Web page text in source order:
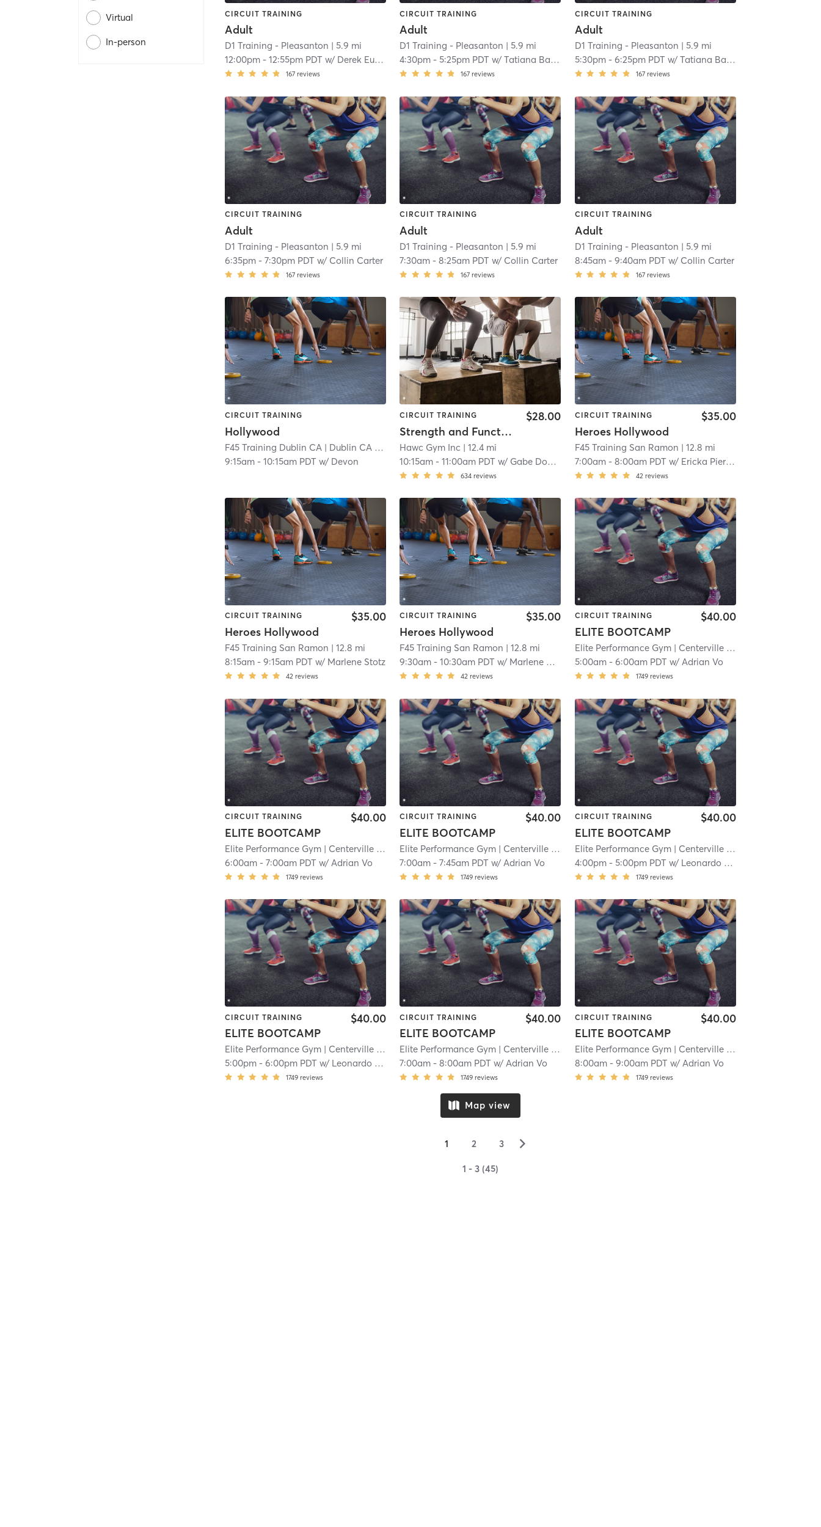
Virtual
In-person
CIRCUIT TRAINING
Adult
D1 Training - Pleasanton | 5.9 mi
12:00pm -12:55pm PDT w/ Derek Eubanks
167 reviews
CIRCUIT TRAINING
Adult
D1 Training - Pleasanton | 5.9 mi
4:30pm -5:25pm PDT w/Tatiana Balza
167 reviews
CIRCUIT TRAINING
Adult
D1 Training - Pleasanton | 5.9 mi
5:30pm- 6:25pm PDT w/ Tatiana Balza
167 reviews
CIRCUIT TRAINING
Adult
D1 Training - Pleasanton | 5.9 mi
6:35pm -7:30pm PDT w/ Collin Carter
167 reviews
CIRCUIT TRAINING
Adult
D1 Training - Pleasanton | 5.9 mi
7:30am -8:25am PDT w/ Collin Carter
167 reviews
CIRCUIT TRAINING
Adult
D1 Training - Pleasanton | 5.9 mi
8:45am- 9:40am PDT w/ Collin Carter
167 reviews
CIRCUIT TRAINING
Hollywood
F45 Training Dublin CA | Dublin CA
9:15am -10:15am PDT w/ Devon
CIRCUIT TRAINING
Strength and Functional Training
$28.00
Hawc Gym Inc | 12.4 mi
10:15am -11:00am PDT w/ Gabe Dozier
634 reviews
CIRCUIT TRAINING
Heroes Hollywood
$35.00
F45 Training San Ramon | 12.8 mi
7:00am- 8:00am PDT w/ Ericka Pieracci
42 reviews
CIRCUIT TRAINING
Heroes Hollywood
$35.00
F45 Training San Ramon | 12.8 mi
8:15am -9:15am PDT w/ Marlene Stotz
42 reviews
CIRCUIT TRAINING
Heroes Hollywood
$35.00
F45 Training San Ramon | 12.8 mi
9:30am -10:30am PDT w/ Marlene Stotz
42 reviews
CIRCUIT TRAINING
ELITE BOOTCAMP
$40.00
Elite Performance Gym| Centerville| 15.7 mi
5:00am- 6:00am PDT w/ Adrian Vo
1749 reviews
CIRCUIT TRAINING
ELITE BOOTCAMP
$40.00
Elite Performance Gym | Centerville
6:00am -7:00am PDT w/Adrian Vo
1749 reviews
CIRCUIT TRAINING
ELITE BOOTCAMP
$40.00
Elite Performance Gym | Centerville
7:00am -7:45am PDT w/Adrian Vo
1749 reviews
CIRCUIT TRAINING
ELITE BOOTCAMP
$40.00
Elite Performance Gym| Centerville| 15.7 mi
4:00pm- 5:00pm PDT w/ Leonardo Flores
1749 reviews
CIRCUIT TRAINING
ELITE BOOTCAMP
$40.00
Elite Performance Gym | Centerville
5:00pm -6:00pm PDT w/ Leonardo Flores
1749 reviews
CIRCUIT TRAINING
ELITE BOOTCAMP
$40.00
Elite Performance Gym | Centerville
7:00am -8:00am PDT w/Adrian Vo
1749 reviews
CIRCUIT TRAINING
ELITE BOOTCAMP
$40.00
Elite Performance Gym| Centerville| 15.7 mi
8:00am- 9:00am PDT w/ Adrian Vo
1749 reviews
Map view
1 2 3 ▻
1 - 3 (45)